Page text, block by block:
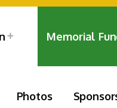
Memorial
Photos